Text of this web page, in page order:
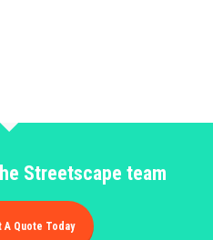
Streetscape team
A Quote Today